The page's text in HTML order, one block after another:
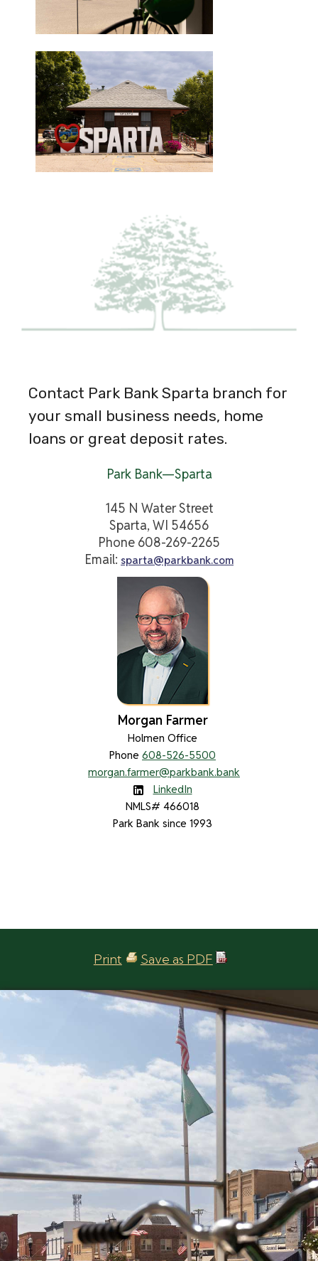
Contact Park Bank Sparta branch for
your small business needs, home
loans or great deposit rates.
Park Bank—Sparta
145 N Water Street
Sparta, WI 54656
Phone 608-269-2265
Email: sparta@parkbank.com
Morgan Farmer
Holmen Office
Phone 608-526-5500
morgan.farmer@parkbank.bank
LinkedIn
NMLS# 466018
Park Bank since 1993
Print Save as PDF